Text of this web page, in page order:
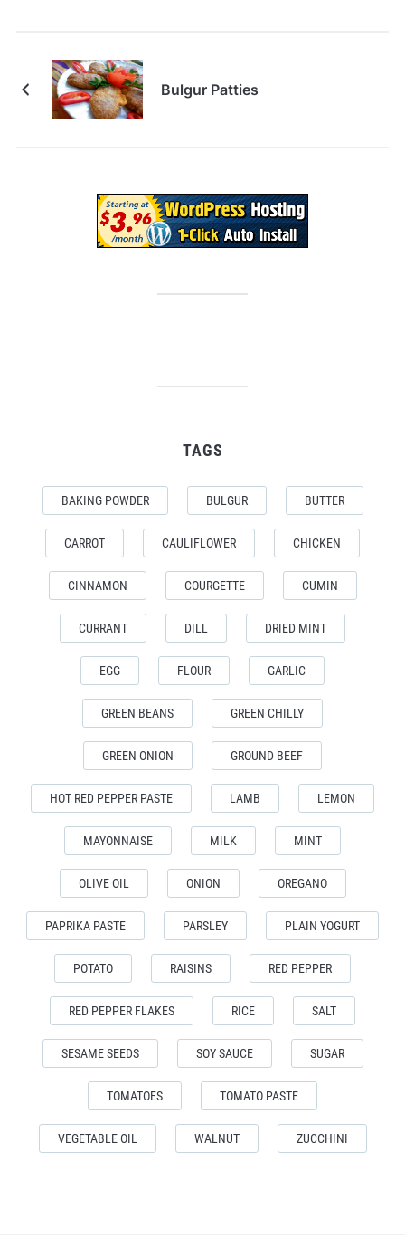
Bulgur Patties
TAGS
BAKING POWDER BULGUR BUTTER
CARROT CAULIFLOWER CHICKEN
CINNAMON COURGETTE CUMIN
CURRANT DILL DRIED MINT
EGG FLOUR GARLIC
GREEN BEANS GREEN CHILLY
GREEN ONION GROUND BEEF
HOT RED PEPPER PASTE LAMB LEMON
MAYONNAISE MILK MINT
OLIVE OIL ONION OREGANO
PAPRIKA PASTE PARSLEY PLAIN YOGURT
POTATO RAISINS RED PEPPER
RED PEPPER FLAKES RICE SALT
SESAME SEEDS SOY SAUCE SUGAR
TOMATOES TOMATO PASTE
VEGETABLE OIL WALNUT ZUCCHINI